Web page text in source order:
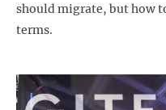
should migrate, but how
terms.